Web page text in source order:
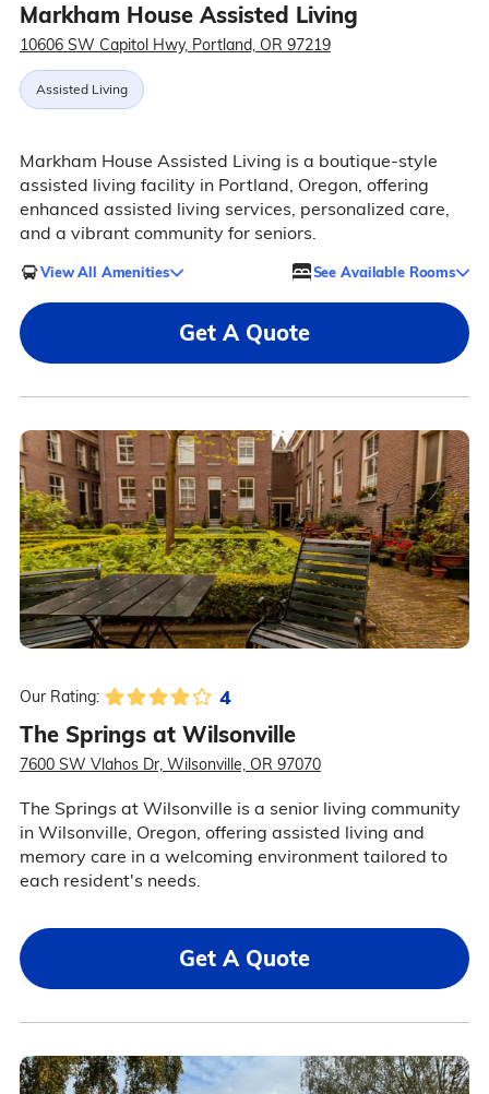
Markham House Assisted Living
10606 SW Capitol Hwy, Portland, OR 97219
Assisted Living
Markham House Assisted Living is a boutique-style
assisted living facility in Portland, Oregon, offering
enhanced assisted living services, personalized care,
and a vibrant community for seniors.
View All Amenities See Available Rooms
Get A Quote
Our Rating: 4
The Springs at Wilsonville
7600 SW Vlahos Dr, Wilsonville, OR 97070
The Springs at Wilsonville is a senior living community
in Wilsonville, Oregon, offering assisted living and
memory care in a welcoming environment tailored to
each resident's needs.
Get A Quote